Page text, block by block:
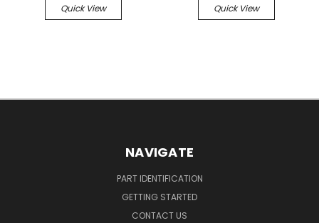
Quick View Quick View
NAVIGATE
PART IDENTIFICATION
GETTING STARTED
CONTACT US